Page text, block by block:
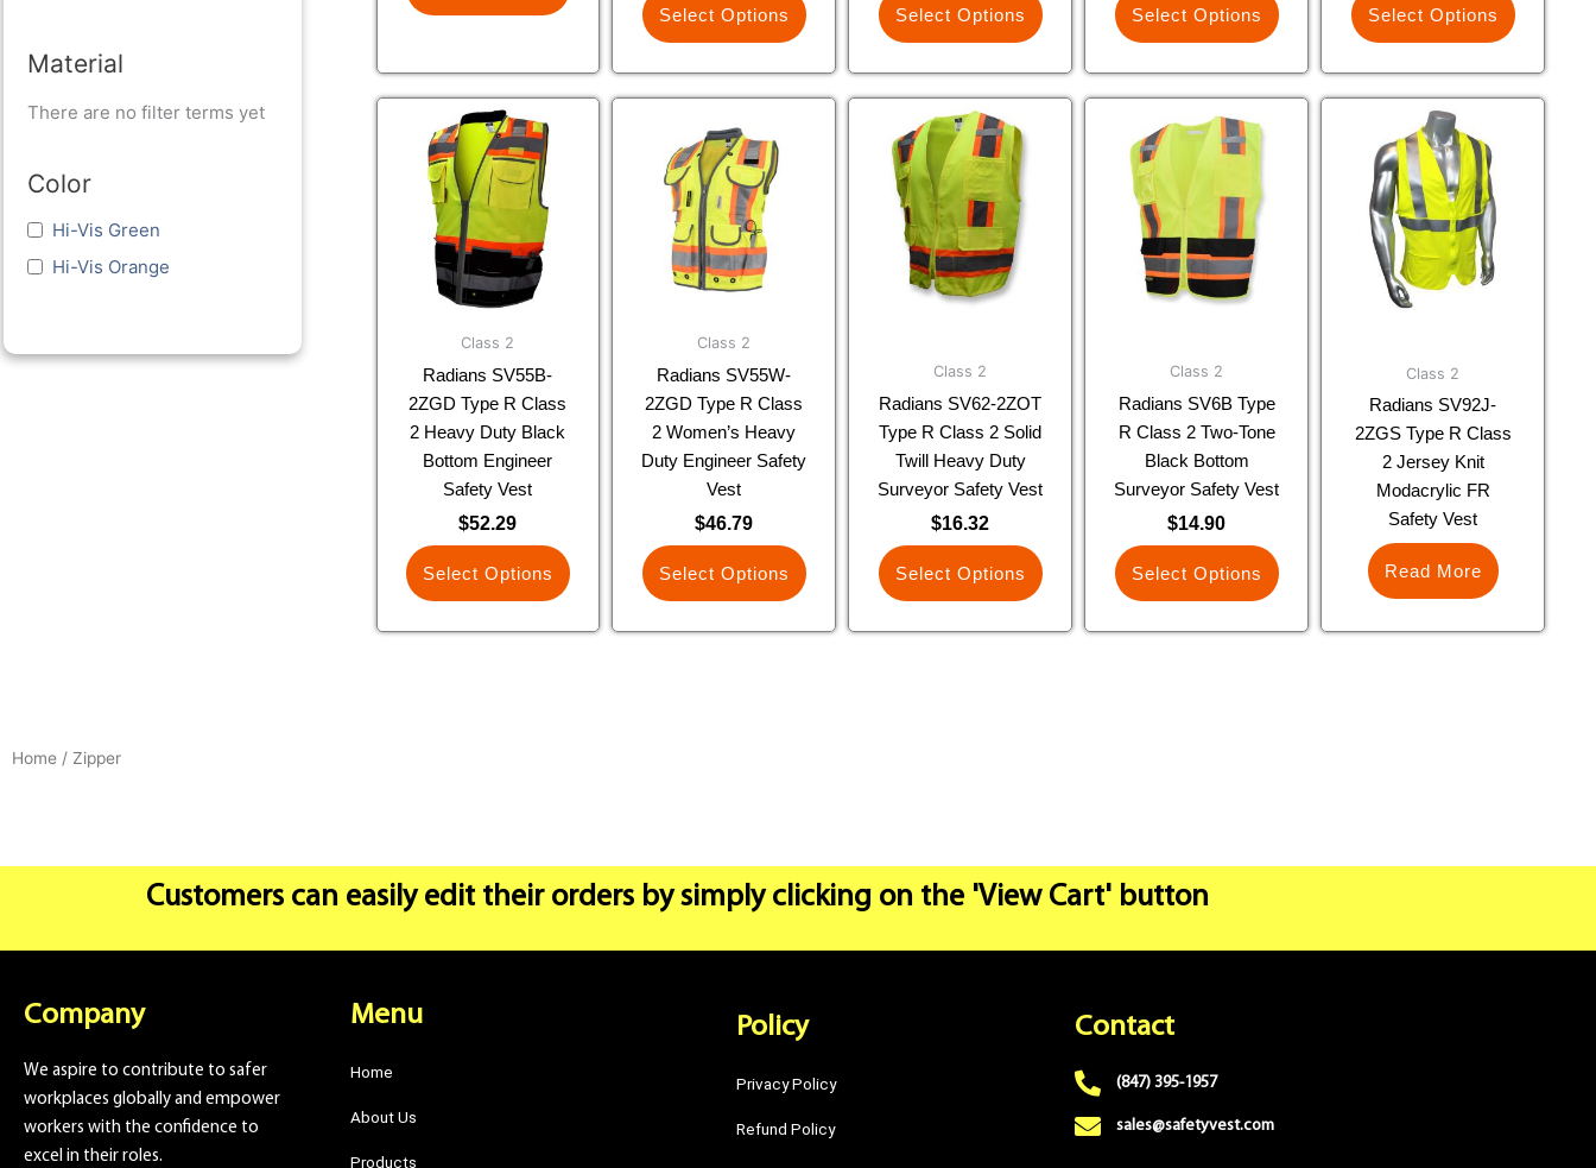
Material
There are no filter terms yet
Color
Hi-Vis Green
Hi-Vis Orange
Select Options Select Options Select Options Select Options
Class 2
Radians SV55B-
2ZGD Type R Class
2 Heavy Duty Black
Bottom Engineer
Safety Vest
$52.29
Select Options
This
product
has
multiple
variants.
The
options
may
be
chosen
on
the
product
page
Class 2
Radians SV55W-
2ZGD Type R Class
2 Women’s Heavy
Duty Engineer Safety
Vest
$46.79
Select Options
product
has
multiple
variants.
The
options
be
chosen
on
the
product
page
Class 2
Radians SV62-2ZOT
Type R Class 2 Solid
Twill Heavy Duty
Surveyor Safety Vest
$16.32
Select Options
This
product
has
multiple
variants.
The
options
may
chosen
on
the
product
page
Class 2
Radians SV6B Type
R Class 2 Two-Tone
Black Bottom
Surveyor Safety Vest
$14.90
Select Options
This
product
has
multiple
variants.
The
options
may
chosen
on
the
product
page
Class 2
Radians SV92J-
2ZGS Type R Class
2 Jersey Knit
Modacrylic FR
Safety Vest
Read More
Home / Zipper
Customers can easily edit their orders by simply clicking on the 'View Cart' button
Company
We aspire to contribute to safer
workplaces globally and empower
workers with the confidence to
excel in their roles.
Menu
Home
About Us
Products
Policy
Privacy Policy
Refund Policy
Contact
(847) 395-1957
sales@safetyvest.com